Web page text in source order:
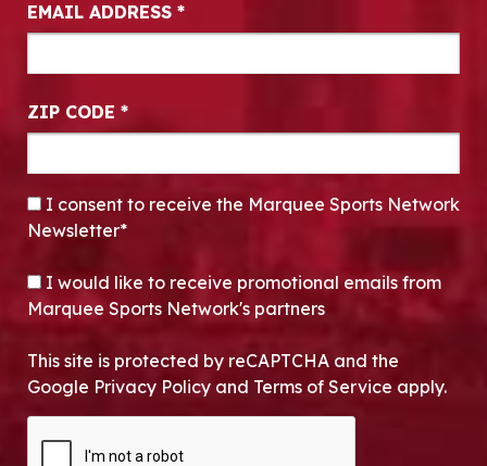
EMAIL ADDRESS *
ZIP CODE *
CONSENT*
I consent to receive the Marquee Sports Network
Newsletter*
OPT-IN
I would like to receive promotional emails from
Marquee Sports Network's partners
This site is protected by reCAPTCHA and the
Google Privacy Policy and Terms of Service apply.